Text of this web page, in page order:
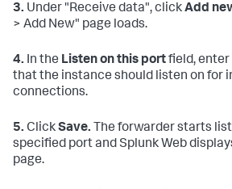
3. Under "Receive data", clickAdd
> Add New" page loads.
4. In the Listen on this portfield,
that the instance should listen on for
connections.
5. ClickSave. The forwarder starts
specified port and Splunk Web
page.